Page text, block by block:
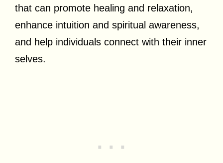
that can promote healing and relaxation,
enhance intuition and spiritual awareness,
and help individuals connect with their inner
selves.